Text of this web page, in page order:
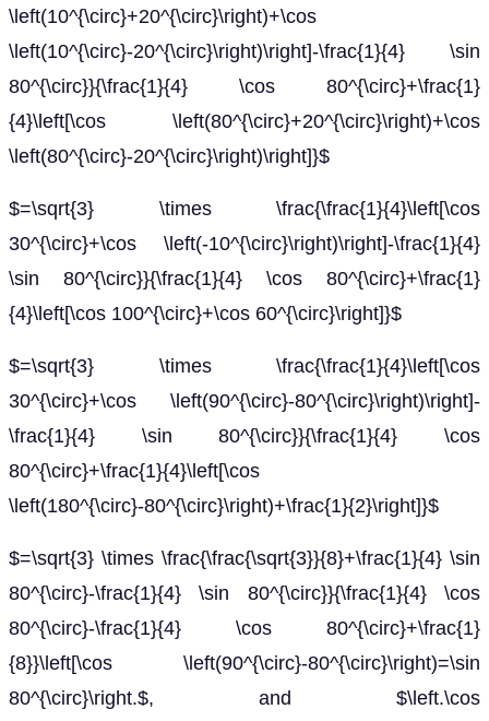
\left(10^{\circ}+20^{\circ}\right)+\cos
\left(10^{\circ}-20^{\circ}\right)\right]-\frac{1}{4} \sin
80^{\circ}}{\frac{1}{4} \cos 80^{\circ}+\frac{1}
{4}\left[\cos \left(80^{\circ}+20^{\circ}\right)+\cos
\left(80^{\circ}-20^{\circ}\right)\right]}$
$=\sqrt{3} \times \frac{\frac{1}{4}\left[\cos
30^{\circ}+\cos \left(-10^{\circ}\right)\right]-\frac{1}{4}
\sin 80^{\circ}}{\frac{1}{4} \cos 80^{\circ}+\frac{1}
{4}\left[\cos 100^{\circ}+\cos 60^{\circ}\right]}$
$=\sqrt{3} \times \frac{\frac{1}{4}\left[\cos
30^{\circ}+\cos \left(90^{\circ}-80^{\circ}\right)\right]-
\frac{1}{4} \sin 80^{\circ}}{\frac{1}{4} \cos
80^{\circ}+\frac{1}{4}\left[\cos
\left(180^{\circ}-80^{\circ}\right)+\frac{1}{2}\right]}$
$=\sqrt{3} \times \frac{\frac{\sqrt{3}}{8}+\frac{1}{4} \sin
80^{\circ}-\frac{1}{4} \sin 80^{\circ}}{\frac{1}{4} \cos
80^{\circ}-\frac{1}{4} \cos 80^{\circ}+\frac{1}
{8}}\left[\cos \left(90^{\circ}-80^{\circ}\right)=\sin
80^{\circ}\right.$, and $\left.\cos